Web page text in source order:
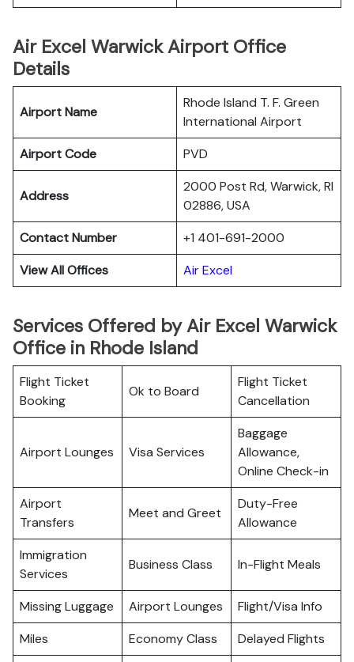
Air Excel Warwick Airport Office
Details
Airport Name
Rhode Island T. F. Green
International Airport
Airport Code
PVD
Address
2000 Post Rd, Warwick, RI
02886, USA
Contact Number
+1 401-691-2000
View All Offices
Air Excel
Services Offered by Air Excel Warwick
Office in Rhode Island
Flight Ticket
Booking
Ok to Board
Flight Ticket
Cancellation
Airport Lounges Visa Services
Baggage
Allowance,
Online Check-in
Airport
Transfers
Meet and Greet
Duty-Free
Allowance
Immigration
Services
Business Class In-Flight Meals
Missing Luggage Airport Lounges
Flight/Visa Info
Miles
Economy Class Delayed Flights